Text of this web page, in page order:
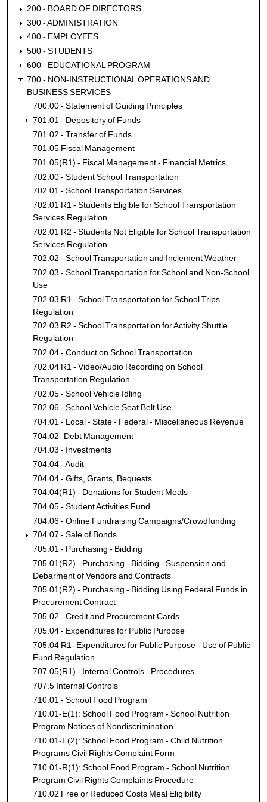
200 - BOARD OF DIRECTORS
300 - ADMINISTRATION
400 - EMPLOYEES
500 - STUDENTS
600 - EDUCATIONAL PROGRAM
700 - NON-INSTRUCTIONAL OPERATIONS AND
BUSINESS SERVICES
700.00 - Statement of Guiding Principles
701.01 - Depository of Funds
701.02 - Transfer of Funds
701.05 Fiscal Management
701.05(R1) - Fiscal Management - Financial Metrics
702.00 - Student School Transportation
702.01 - School Transportation Services
702.01 R1 - Students Eligible for School Transportation
Services Regulation
702.01 R2 - Students Not Eligible for School Transportation
Services Regulation
702.02 - School Transportation and Inclement Weather
702.03 - School Transportation for School and Non-School
Use
702.03 R1 - School Transportation for School Trips
Regulation
702.03 R2 - School Transportation for Activity Shuttle
Regulation
702.04 - Conduct on School Transportation
702.04 R1 - Video/Audio Recording on School
Transportation Regulation
702.05 - School Vehicle Idling
702.06 - School Vehicle Seat Belt Use
704.01 - Local - State - Federal - Miscellaneous Revenue
704.02- Debt Management
704.03 - Investments
704.04 - Audit
704.04 - Gifts, Grants, Bequests
704.04(R1) - Donations for Student Meals
704.05 - Student Activities Fund
704.06 - Online Fundraising Campaigns/Crowdfunding
704.07 - Sale of Bonds
705.01 - Purchasing - Bidding
705.01(R2) - Purchasing - Bidding - Suspension and
Debarment of Vendors and Contracts
705.01(R2) - Purchasing - Bidding Using Federal Funds in
Procurement Contract
705.02 - Credit and Procurement Cards
705.04 - Expenditures for Public Purpose
705.04 R1- Expenditures for Public Purpose - Use of Public
Fund Regulation
707.05(R1) - Internal Controls - Procedures
707.5 Internal Controls
710.01 - School Food Program
710.01-E(1): School Food Program - School Nutrition
Program Notices of Nondiscrimination
710.01-E(2): School Food Program - Child Nutrition
Programs Civil Rights Complaint Form
710.01-R(1): School Food Program - School Nutrition
Program Civil Rights Complaints Procedure
710.02 Free or Reduced Costs Meal Eligibility